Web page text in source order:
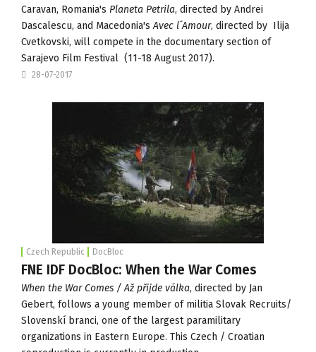
Caravan, Romania's Planeta Petrila, directed by Andrei
Dascalescu, and Macedonia'sAvec l´Amour, directed by Ilija
Cvetkovski, will compete in the documentary section of
Sarajevo Film Festival (11-18 August 2017).
28-07-2017
Czech Republic DocBloc
FNE IDF DocBloc: When the War Comes
When the War Comes / Až přijde válka, directed by Jan
Gebert, follows a young member of militia Slovak Recruits/
Slovenskí branci, one of the largest paramilitary
organizations in Eastern Europe. This Czech / Croatian